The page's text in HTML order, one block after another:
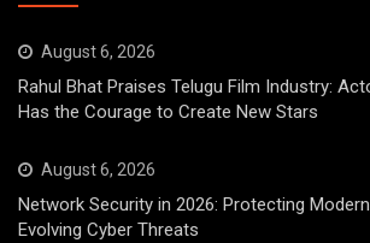
August 6, 2026
Rahul Bhat Praises Telugu Film Industry:
Has the Courage to Create New Stars
August 6, 2026
Network Security in 2026: Protecting
Evolving Cyber Threats